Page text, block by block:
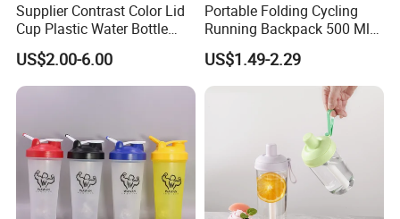
Supplier Contrast Color Lid
Cup Plastic Water Bottle
with Drinking Straw
US$2.00-6.00
Portable Folding Cycling
Running Backpack 500 Ml
TPU Soft Water Folding
Bottle
US$1.49-2.29